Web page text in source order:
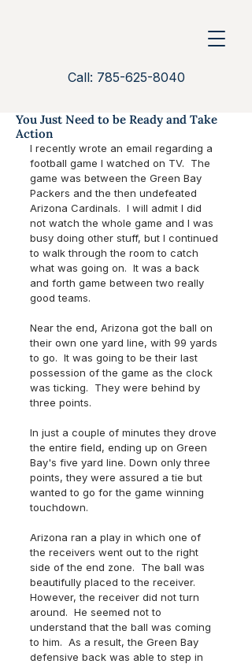
Call: 785-625-8040
You Just Need to be Ready and Take
Action
I recently wrote an email regarding a
football game I watched on TV.  The
game was between the Green Bay
Packers and the then undefeated
Arizona Cardinals.  I will admit I did
not watch the whole game and I was
busy doing other stuff, but I continued
to walk through the room to catch
what was going on.  It was a back
and forth game between two really
good teams.
Near the end, Arizona got the ball on
their own one yard line, with 99 yards
to go.  It was going to be their last
possession of the game as the clock
was ticking.  They were behind by
three points.
In just a couple of minutes they drove
the entire field, ending up on Green
Bay's five yard line. Down only three
points, they were assured a tie but
wanted to go for the game winning
touchdown.
Arizona ran a play in which one of
the receivers went out to the right
side of the end zone.  The ball was
beautifully placed to the receiver.
However, the receiver did not turn
around.  He seemed not to
understand that the ball was coming
to him.  As a result, the Green Bay
defensive back was able to step in